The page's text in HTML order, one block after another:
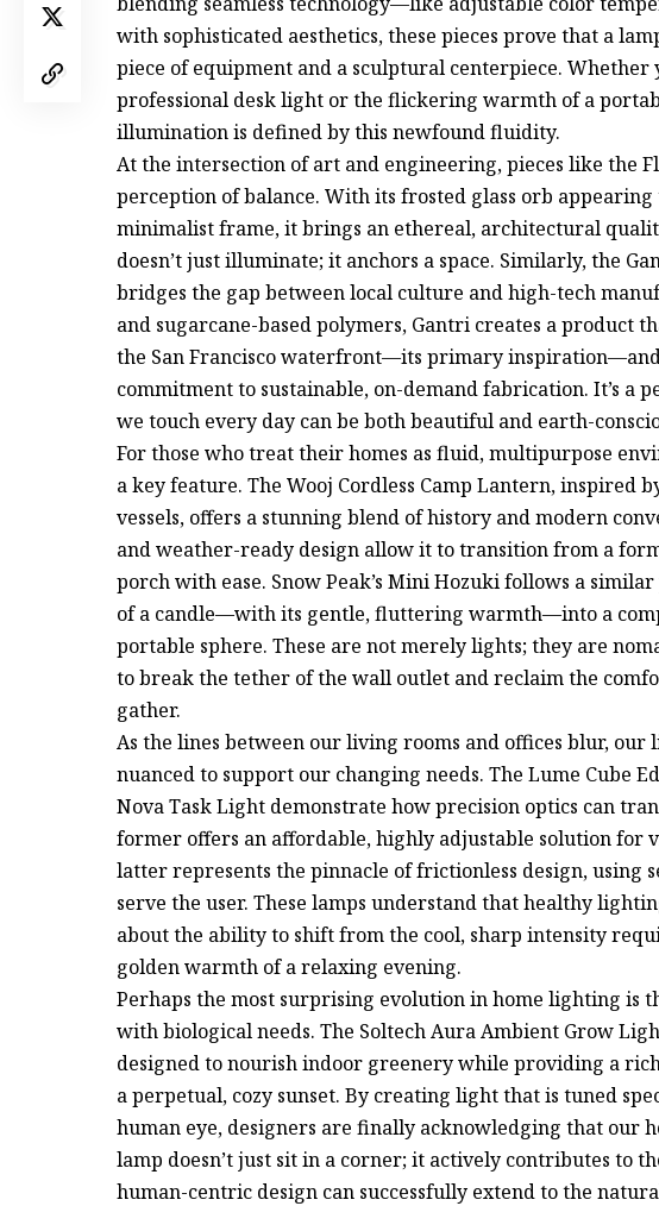
with sophisticated aesthetics, these pieces prove that a
piece of equipment and a sculptural centerpiece. Whether
professional desk light or the flickering warmth of a
illumination is defined by this newfound fluidity.
At the intersection of art and engineering, pieces like the
perception of balance. With its frosted glass orb
minimalist frame, it brings an ethereal, architectural
doesn’t just illuminate; it anchors a space. Similarly, the
bridges the gap between local culture and high-tech
and sugarcane-based polymers, Gantri creates a product
the San Francisco waterfront—its primary
commitment to sustainable, on-demand fabrication. It’s a
we touch every day can be both beautiful and earth-
For those who treat their homes as fluid, multipurpose
a key feature. The Wooj Cordless Camp Lantern, inspired
vessels, offers a stunning blend of history and modern
and weather-ready design allow it to transition from a
porch with ease. Snow Peak’s Mini Hozuki follows a
of a candle—with its gentle, fluttering warmth—into a
portable sphere. These are not merely lights; they are
to break the tether of the wall outlet and reclaim the
gather.
As the lines between our living rooms and offices blur, our
nuanced to support our changing needs. The Lume Cube
Nova Task Light demonstrate how precision optics can
former offers an affordable, highly adjustable solution for
latter represents the pinnacle of frictionless design, using
serve the user. These lamps understand that healthy
about the ability to shift from the cool, sharp intensity
golden warmth of a relaxing evening.
Perhaps the most surprising evolution in home lighting is
with biological needs. The Soltech Aura Ambient Grow
designed to nourish indoor greenery while providing a
a perpetual, cozy sunset. By creating light that is tuned
human eye, designers are finally acknowledging that our
lamp doesn’t just sit in a corner; it actively contributes to
human-centric design can successfully extend to the